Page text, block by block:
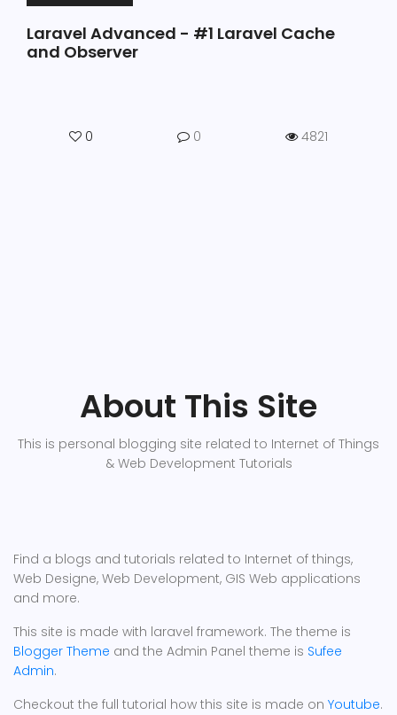
Laravel Advanced - #1 Laravel Cache
and Observer
0 0 4821
About This Site
This is personal blogging site related to Internet of Things
& Web Development Tutorials
Find a blogs and tutorials related to Internet of things,
Web Designe, Web Development, GIS Web applications
and more.
This site is made with laravel framework. The theme is
Blogger Theme and the Admin Panel theme is Sufee
Admin.
Checkout the full tutorial how this site is made on Youtube.